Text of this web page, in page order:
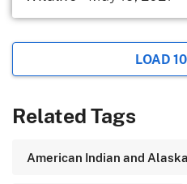
LOAD
Related Tags
American Indian and